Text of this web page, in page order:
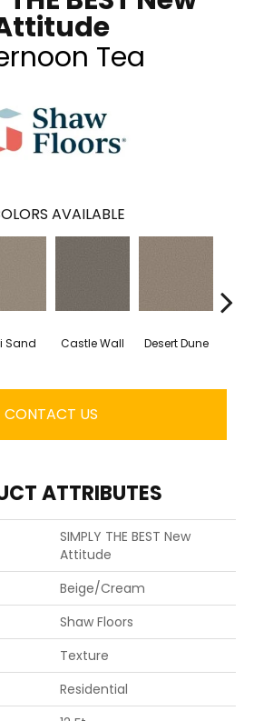
Tea
AVAILABLE
Sand Castle Wall Desert Dune
CONTACT US
ATTRIBUTES
SIMPLY THE BEST New
Attitude
Beige/Cream
Shaw Floors
Texture
Residential